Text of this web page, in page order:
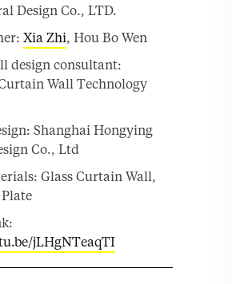
Design Co., LTD.
Xia Zhi, Hou Bo Wen
design consultant:
Wall Technology
Shanghai Hongying
Co., Ltd
Glass Curtain Wall,
jLHgNTeaqTI